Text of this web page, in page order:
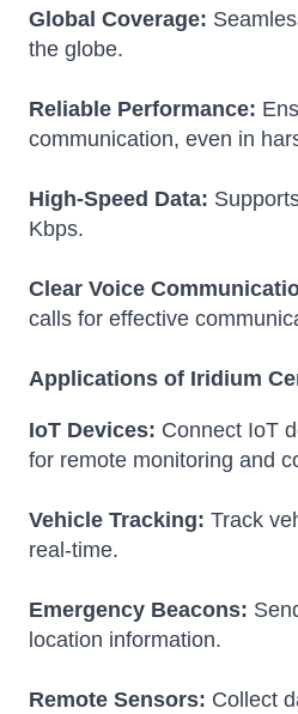
Global Coverage:
the globe.
Reliable Performance:
communication, even in
High-Speed Data:
Kbps.
Clear Voice
calls for effective
Applications of Iridium
IoT Devices: Connect IoT
for remote monitoring and
Vehicle Tracking: Track
real-time.
Emergency Beacons:
location information.
Remote Sensors: Collect